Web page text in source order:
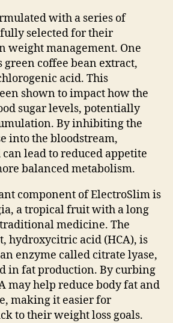
with a series of
selected for their
weight management. One
coffee bean extract,
acid. This
shown to impact how the
sugar levels, potentially
By inhibiting the
into the bloodstream,
lead to reduced appetite
balanced metabolism.
component of ElectroSlim is
a tropical fruit with a long
medicine. The
hydroxycitric acid (HCA), is
enzyme called citrate lyase,
in fat production. By curbing
may help reduce body fat and
making it easier for
to their weight loss goals.